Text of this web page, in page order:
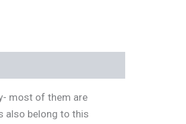
most of them are
also belong to this